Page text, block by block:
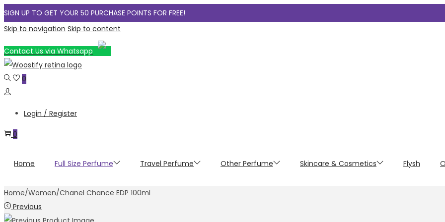
SIGN UP TO GET YOUR 50 PURCHASE POINTS FOR FREE!
Skip to navigation Skip to content
Contact Us via Whatsapp
0
Login / Register
0
Home Full Size Perfume Travel Perfume Other Perfume Skincare & Cosmetics Flysh
Home/Women/Chanel Chance EDP 100ml
Previous